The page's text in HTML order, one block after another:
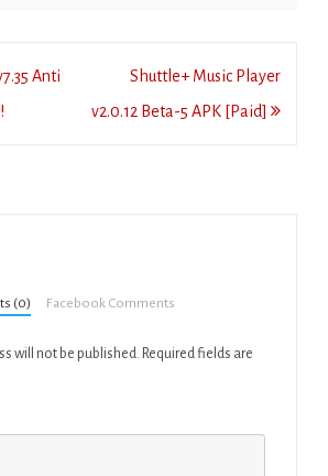
Anti
Shuttle+ Music Player
v2.0.12 Beta-5 APK [Paid]
(0) Facebook Comments
will not be published. Required fields are